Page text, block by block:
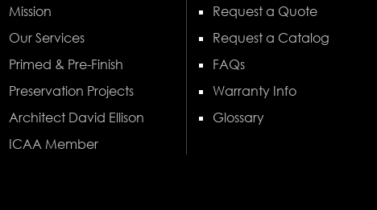
Mission
Our Services
Primed & Pre-Finish
Preservation Projects
Architect David Ellison
ICAA Member
Request a Quote
Request a Catalog
FAQs
Warranty Info
Glossary